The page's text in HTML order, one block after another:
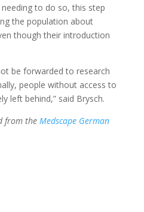
to do so, this step
the population about
though their introduction
be forwarded to research
people without access to
left behind,” said Brysch.
from the Medscape German